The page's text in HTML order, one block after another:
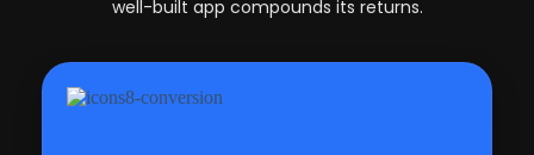
well-built app compounds its returns.